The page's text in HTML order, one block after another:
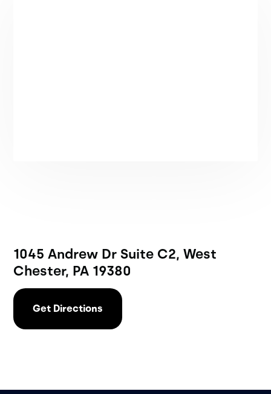
1045 Andrew Dr Suite C2, West
Chester, PA 19380
Get Directions